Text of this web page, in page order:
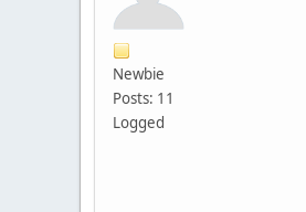
Newbie
Posts: 11
Logged